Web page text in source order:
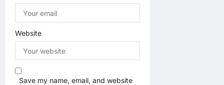
Website
Save my name, email, and website